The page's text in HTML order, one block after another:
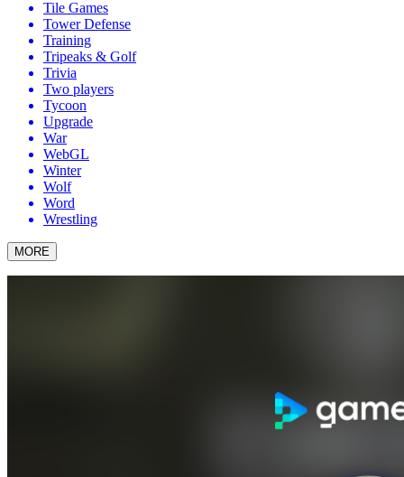
Tile Games
Tower Defense
Training
Tripeaks & Golf
Trivia
Two players
Tycoon
Upgrade
War
WebGL
Winter
Wolf
Word
Wrestling
MORE